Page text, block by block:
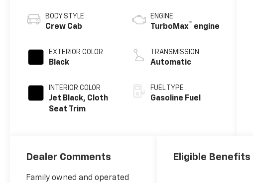
BODY STYLE
Crew Cab
EXTERIOR COLOR
Black
INTERIOR COLOR
Jet Black, Cloth
Seat Trim
ENGINE
TurboMax™ engine
TRANSMISSION
Automatic
FUEL TYPE
Gasoline Fuel
Dealer Comments
Family owned and operated
Eligible Benefits